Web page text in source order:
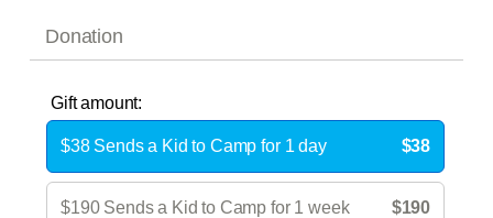
Donation
Gift amount:
$38 Sends a Kid to Camp for 1 day $38
$190 Sends a Kid to Camp for 1 week $190